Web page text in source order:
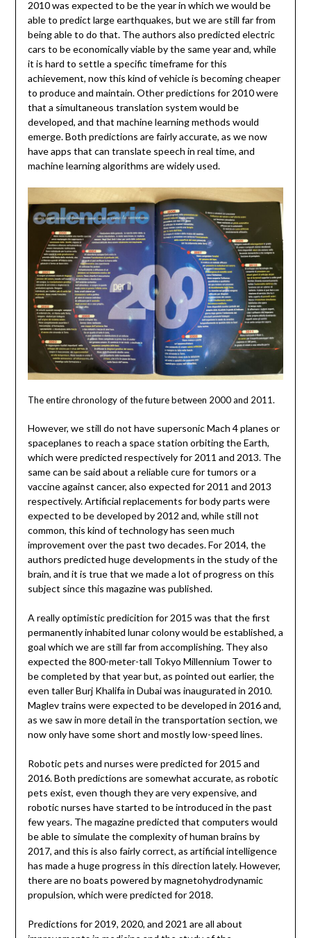
2010 was expected to be the year in which we would be
able to predict large earthquakes, but we are still far from
being able to do that. The authors also predicted electric
cars to be economically viable by the same year and, while
it is hard to settle a specific timeframe for this
achievement, now this kind of vehicle is becoming cheaper
to produce and maintain. Other predictions for 2010 were
that a simultaneous translation system would be
developed, and that machine learning methods would
emerge. Both predictions are fairly accurate, as we now
have apps that can translate speech in real time, and
machine learning algorithms are widely used.
The entire chronology of the future between 2000 and 2011.
However, we still do not have supersonic Mach 4 planes or
spaceplanes to reach a space station orbiting the Earth,
which were predicted respectively for 2011 and 2013. The
same can be said about a reliable cure for tumors or a
vaccine against cancer, also expected for 2011 and 2013
respectively. Artificial replacements for body parts were
expected to be developed by 2012 and, while still not
common, this kind of technology has seen much
improvement over the past two decades. For 2014, the
authors predicted huge developments in the study of the
brain, and it is true that we made a lot of progress on this
subject since this magazine was published.
A really optimistic predicition for 2015 was that the first
permanently inhabited lunar colony would be established, a
goal which we are still far from accomplishing. They also
expected the 800-meter-tall Tokyo Millennium Tower to
be completed by that year but, as pointed out earlier, the
even taller Burj Khalifa in Dubai was inaugurated in 2010.
Maglev trains were expected to be developed in 2016 and,
as we saw in more detail in the transportation section, we
now only have some short and mostly low-speed lines.
Robotic pets and nurses were predicted for 2015 and
2016. Both predictions are somewhat accurate, as robotic
pets exist, even though they are very expensive, and
robotic nurses have started to be introduced in the past
few years. The magazine predicted that computers would
be able to simulate the complexity of human brains by
2017, and this is also fairly correct, as artificial intelligence
has made a huge progress in this direction lately. However,
there are no boats powered by magnetohydrodynamic
propulsion, which were predicted for 2018.
Predictions for 2019, 2020, and 2021 are all about